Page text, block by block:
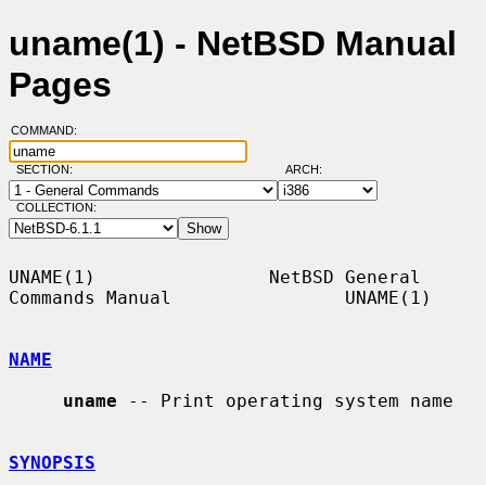
uname(1) - NetBSD Manual
Pages
COMMAND:
SECTION: ARCH:
COLLECTION:
UNAME(1)                NetBSD General
Commands Manual                UNAME(1)
NAME
uname -- Print operating system name
SYNOPSIS